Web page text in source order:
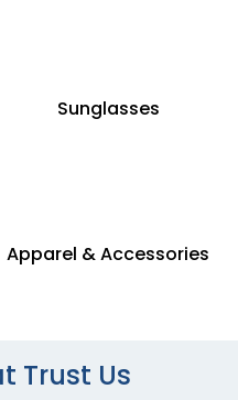
Sunglasses
Apparel & Accessories
Trust Us